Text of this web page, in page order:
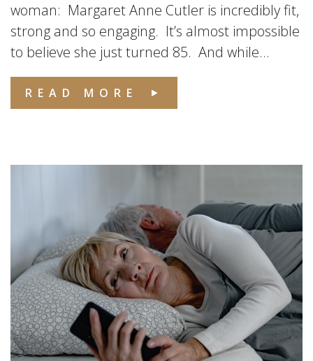
woman: Margaret Anne Cutler is incredibly fit,
strong and so engaging. It’s almost impossible
to believe she just turned 85. And while...
READ MORE